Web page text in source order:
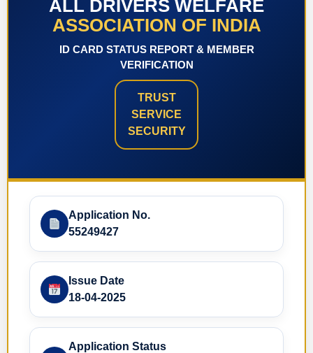
ALL DRIVERS WELFARE
ASSOCIATION OF INDIA
ID CARD STATUS REPORT & MEMBER
VERIFICATION
TRUST
SERVICE
SECURITY
Application No.
55249427
Issue Date
18-04-2025
Application Status